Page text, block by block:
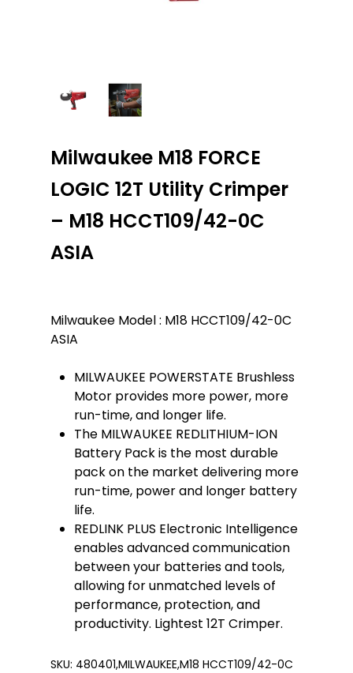
Milwaukee M18 FORCE
LOGIC 12T Utility Crimper
– M18 HCCT109/42-0C
ASIA
Milwaukee Model : M18 HCCT109/42-0C
ASIA
MILWAUKEE POWERSTATE Brushless
Motor provides more power, more
run-time, and longer life.
The MILWAUKEE REDLITHIUM-ION
Battery Pack is the most durable
pack on the market delivering more
run-time, power and longer battery
life.
REDLINK PLUS Electronic Intelligence
enables advanced communication
between your batteries and tools,
allowing for unmatched levels of
performance, protection, and
productivity. Lightest 12T Crimper.
SKU: 480401,MILWAUKEE,M18 HCCT109/42-0C